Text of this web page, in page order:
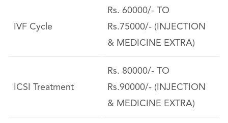
IVF Cycle
Rs. 60000/- TO
Rs.75000/- (INJECTION
& MEDICINE EXTRA)
ICSI Treatment
Rs. 80000/- TO
Rs.90000/- (INJECTION
& MEDICINE EXTRA)